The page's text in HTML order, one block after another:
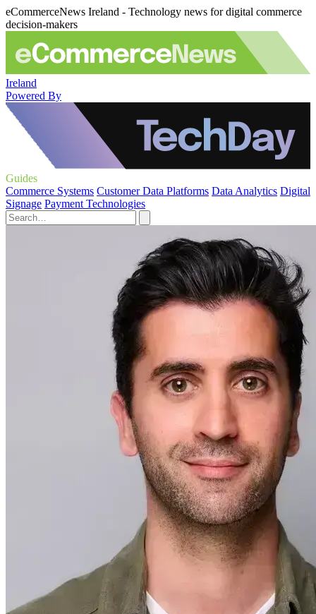
eCommerceNews Ireland - Technology news for digital commerce
decision-makers
Ireland
Powered By
Guides
Commerce Systems Customer Data Platforms Data Analytics Digital
Signage Payment Technologies